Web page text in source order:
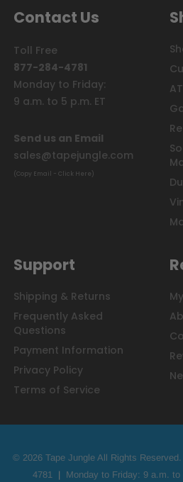
Contact Us
Toll Free
877-284-4781
Monday to Friday:
9 a.m. to 5 p.m. ET
Send us an Email
sales@tapejungle.com
(Copy Email - Click Here)
Support
Shipping & Returns
Frequently Asked
Questions
Payment Information
Privacy Policy
Terms of Service
© 2026 Tape Jungle All Rights Reserved.
4781 | Monday to Friday: 9 a.m.